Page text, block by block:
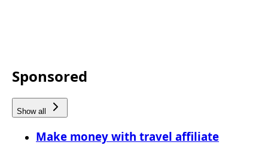
Sponsored
Show all
Make money with travel affiliate